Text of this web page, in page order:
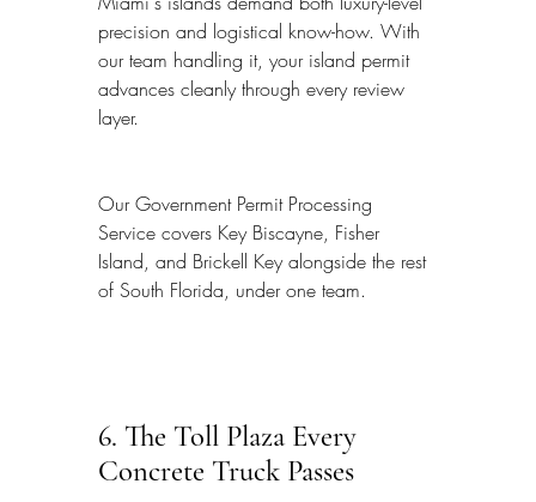
precision and logistical know-how. With
our team handling it, your island permit
advances cleanly through every review
layer.
Our Government Permit Processing
Service covers Key Biscayne, Fisher
Island, and Brickell Key alongside the rest
of South Florida, under one team.
6. The Toll Plaza Every
Concrete Truck Passes